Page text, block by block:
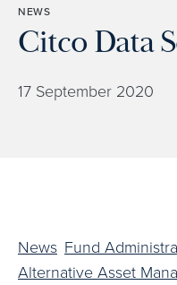
NEWS
Citco Data
17 September 2020
News Fund
Alternative Asset